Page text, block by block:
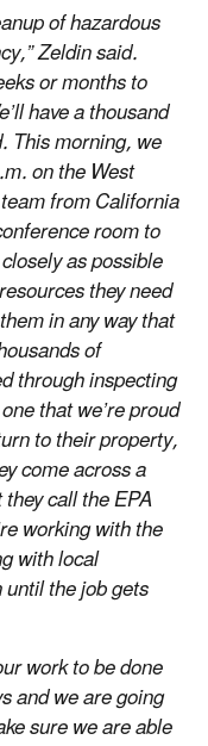
of hazardous
Zeldin said.
or months to
have a thousand
This morning, we
on the West
from California
room to
as possible
they need
in any way that
of
through inspecting
that we’re proud
to their property,
come across a
call the EPA
working with the
with local
the job gets
work to be done
and we are going
sure we are able